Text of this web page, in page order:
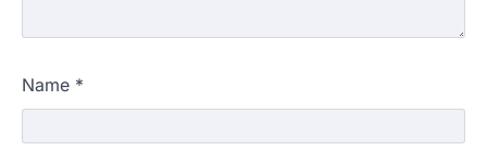
Name *